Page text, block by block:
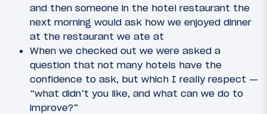
and then someone in the hotel restaurant the
next morning would ask how we enjoyed dinner
at the restaurant we ate at
When we checked out we were asked a
question that not many hotels have the
confidence to ask, but which I really respect —
“what didn’t you like, and what can we do to
improve?”